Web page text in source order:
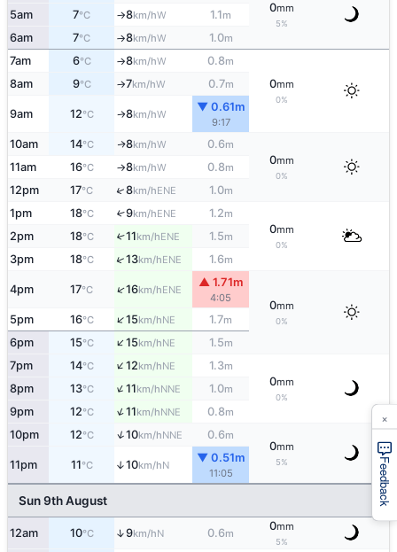
0mm
5%
5am 7°C ↑8km/hW 1.1m
6am 7°C ↑8km/hW 1.0m
7am 6°C ↑8km/hW 0.8m
0mm
0%
8am 9°C ↑7km/hW 0.7m
9am 12°C ↑8km/hW
▼ 0.61m
9:17
10am 14°C ↑8km/hW 0.6m
0mm
0%
11am 16°C ↑8km/hW 0.8m
12pm 17°C ↑8km/hENE 1.0m
1pm 18°C ↑9km/hENE 1.2m
0mm
0%
2pm 18°C ↑11km/hENE 1.5m
3pm 18°C ↑13km/hENE 1.6m
4pm 17°C ↑16km/hENE
▲ 1.71m
4:05
0mm
0%
5pm 16°C ↑15km/hNE 1.7m
6pm 15°C ↑15km/hNE 1.5m
7pm 14°C ↑12km/hNE 1.3m
0mm
0%
8pm 13°C ↑11km/hNNE 1.0m
9pm 12°C ↑11km/hNNE 0.8m
10pm 12°C ↑10km/hNNE 0.6m
0mm
5%
11pm 11°C ↑10km/hN
▼ 0.51m
11:05
Sun 9th August
12am 10°C ↑9km/hN 0.6m
0mm
5%
Feedback
×